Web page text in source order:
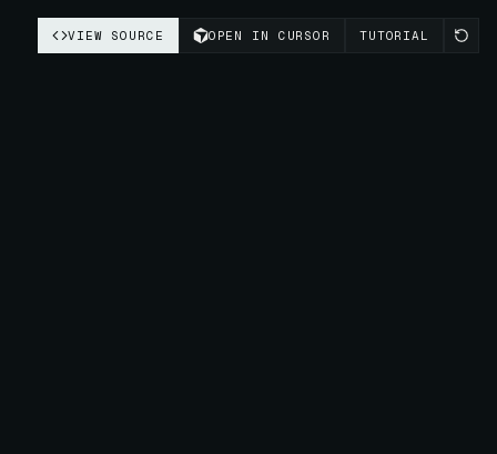
VIEW SOURCE OPEN IN CURSOR TUTORIAL